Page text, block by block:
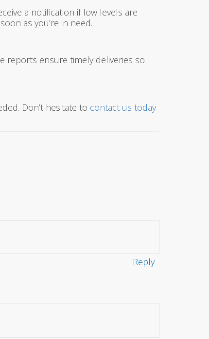
a notification if low levels are
as you’re in need.
reports ensure timely deliveries so
Don’t hesitate to contact us today
Reply